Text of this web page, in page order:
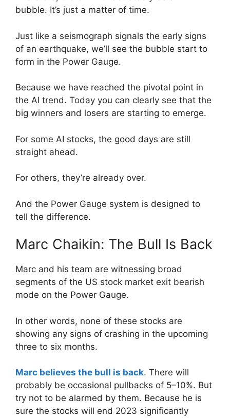
bubble. It’s just a matter of time.
Just like a seismograph signals the early signs
of an earthquake, we’ll see the bubble start to
form in the Power Gauge.
Because we have reached the pivotal point in
the AI trend. Today you can clearly see that the
big winners and losers are starting to emerge.
For some AI stocks, the good days are still
straight ahead.
For others, they’re already over.
And the Power Gauge system is designed to
tell the difference.
Marc Chaikin: The Bull Is Back
Marc and his team are witnessing broad
segments of the US stock market exit bearish
mode on the Power Gauge.
In other words, none of these stocks are
showing any signs of crashing in the upcoming
three to six months.
Marc believes the bull is back. There will
probably be occasional pullbacks of 5–10%. But
try not to be alarmed by them. Because he is
sure the stocks will end 2023 significantly